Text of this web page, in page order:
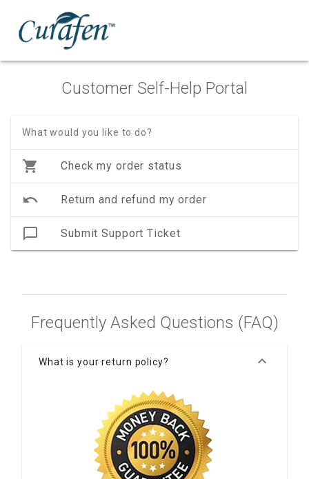
Customer Self-Help Portal
What would you like to do?
shopping_cart Check my order status
undo Return and refund my order
chat_bubble_outline Submit Support Ticket
Frequently Asked Questions (FAQ)
What is your return policy? keyboard_arrow_down